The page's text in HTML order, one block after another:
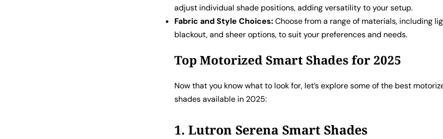
adjust individual shade positions, adding versatility to your setup.
Fabric and Style Choices:Choose from a range of materials, including
blackout, and sheer options, to suit your preferences and needs.
Top Motorized Smart Shades for 2025
Now that you know what to look for, let’s explore some of the best
shades available in 2025:
1. Lutron Serena Smart Shades